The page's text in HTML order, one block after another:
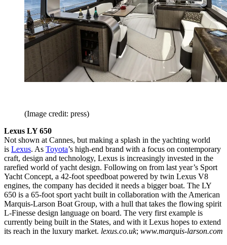
(Image credit: press)
Lexus LY 650
Not shown at Cannes, but making a splash in the yachting world
is Lexus. As Toyota’s high-end brand with a focus on contemporary
craft, design and technology, Lexus is increasingly invested in the
rarefied world of yacht design. Following on from last year’s Sport
Yacht Concept, a 42-foot speedboat powered by twin Lexus V8
engines, the company has decided it needs a bigger boat. The LY
650 is a 65-foot sport yacht built in collaboration with the American
Marquis-Larson Boat Group, with a hull that takes the flowing spirit
L-Finesse design language on board. The very first example is
currently being built in the States, and with it Lexus hopes to extend
its reach in the luxury market. lexus.co.uk; www.marquis-larson.com